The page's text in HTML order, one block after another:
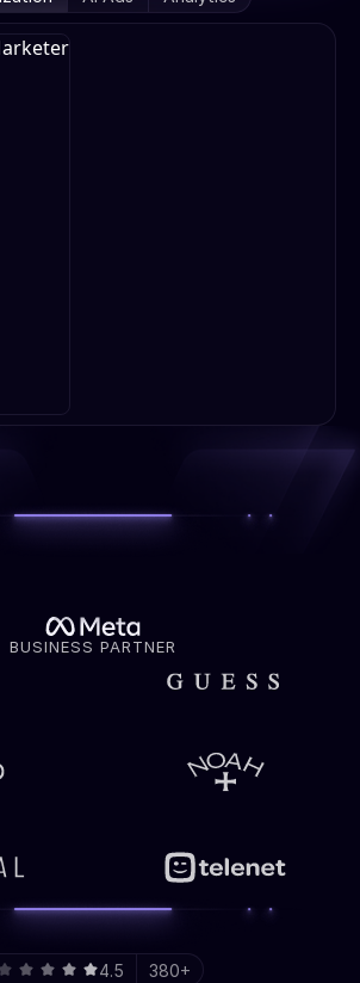
BUSINESS PARTNER
4.5 380+